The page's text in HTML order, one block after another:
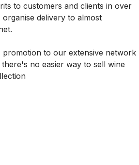
to customers and clients in over
delivery to almost
promotion to our extensive network
no easier way to sell wine